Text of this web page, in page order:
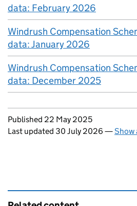
data: February 2026
Windrush Compensation
data: January 2026
Windrush Compensation
data: December 2025
Updates to this page
Published 22 May 2025
Last updated 30 July 2026 —Show